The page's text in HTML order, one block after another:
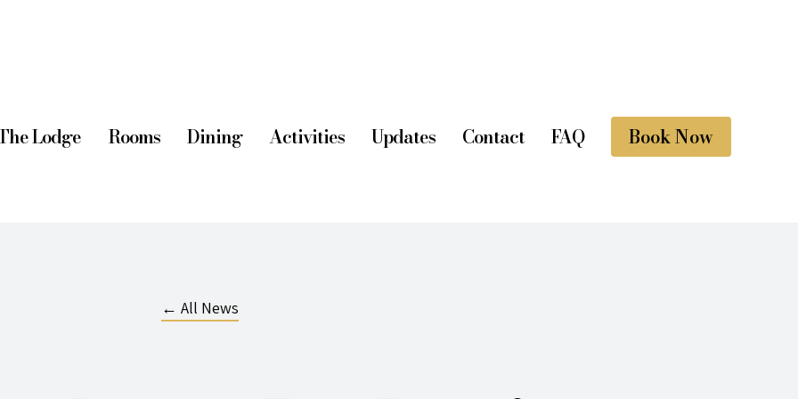
Lodge Rooms Dining Activities Updates Contact FAQ Book Now
← All News